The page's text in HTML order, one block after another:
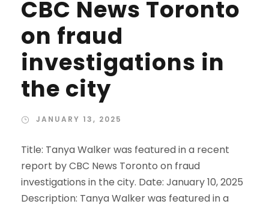
CBC News Toronto
on fraud
investigations in
the city
JANUARY 13, 2025
Title: Tanya Walker was featured in a recent
report by CBC News Toronto on fraud
investigations in the city. Date: January 10, 2025
Description: Tanya Walker was featured in a